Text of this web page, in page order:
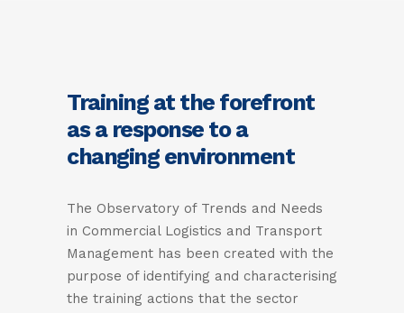
Training at the forefront
as a response to a
changing environment
The Observatory of Trends and Needs
in Commercial Logistics and Transport
Management has been created with the
purpose of identifying and characterising
the training actions that the sector